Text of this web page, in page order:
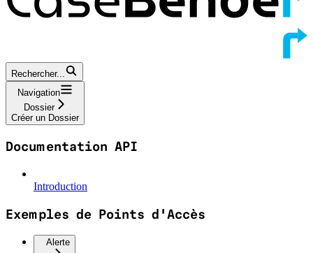
Rechercher...
Navigation
Dossier
Créer un Dossier
Documentation API
Introduction
Exemples de Points d'Accès
Alerte